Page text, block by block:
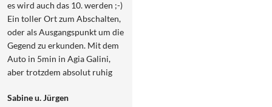
es wird auch das 10. werden ;-)
Ein toller Ort zum Abschalten,
oder als Ausgangspunkt um die
Gegend zu erkunden. Mit dem
Auto in 5min in Agia Galini,
aber trotzdem absolut ruhig
sind die besten Gastgeber die
Sabine u. Jürgen